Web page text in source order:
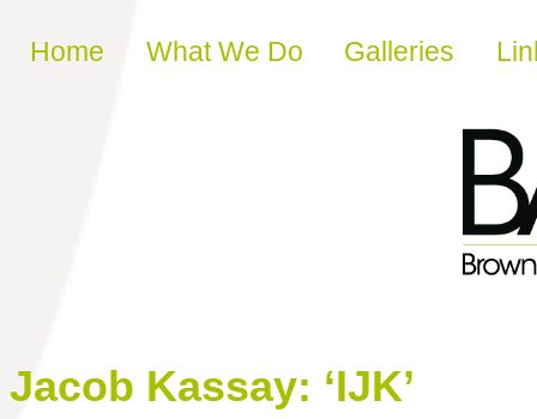
Skip to content
Home What We Do Galleries
Jacob Kassay: ‘IJK’